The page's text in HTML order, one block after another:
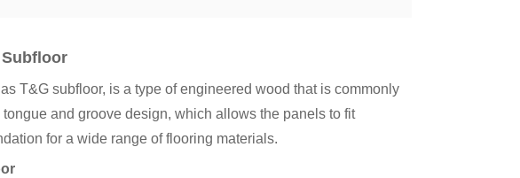
T&G subfloor, is a type of engineered wood that is commonly
and groove design, which allows the panels to fit
for a wide range of flooring materials.